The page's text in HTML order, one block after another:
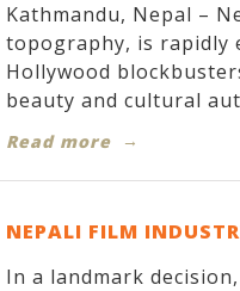
Kathmandu, Nepal –
topography, is rapidly
Hollywood
beauty and cultural
Read more
NEPALI FILM
In a landmark